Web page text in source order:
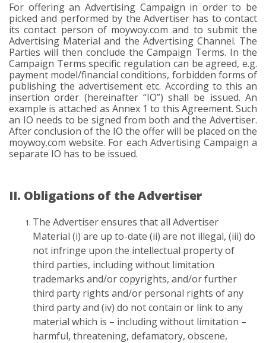
For offering an Advertising Campaign in order to be
picked and performed by the Advertiser has to contact
its contact person of moywoy.com and to submit the
Advertising Material and the Advertising Channel. The
Parties will then conclude the Campaign Terms. In the
Campaign Terms specific regulation can be agreed, e.g.
payment model/financial conditions, forbidden forms of
publishing the advertisement etc. According to this an
insertion order (hereinafter “IO”) shall be issued. An
example is attached as Annex 1 to this Agreement. Such
an IO needs to be signed from both and the Advertiser.
After conclusion of the IO the offer will be placed on the
moywoy.com website. For each Advertising Campaign a
separate IO has to be issued.
II. Obligations of the Advertiser
The Advertiser ensures that all Advertiser
Material (i) are up to-date (ii) are not illegal, (iii) do
not infringe upon the intellectual property of
third parties, including without limitation
trademarks and/or copyrights, and/or further
third party rights and/or personal rights of any
third party and (iv) do not contain or link to any
material which is – including without limitation –
harmful, threatening, defamatory, obscene,